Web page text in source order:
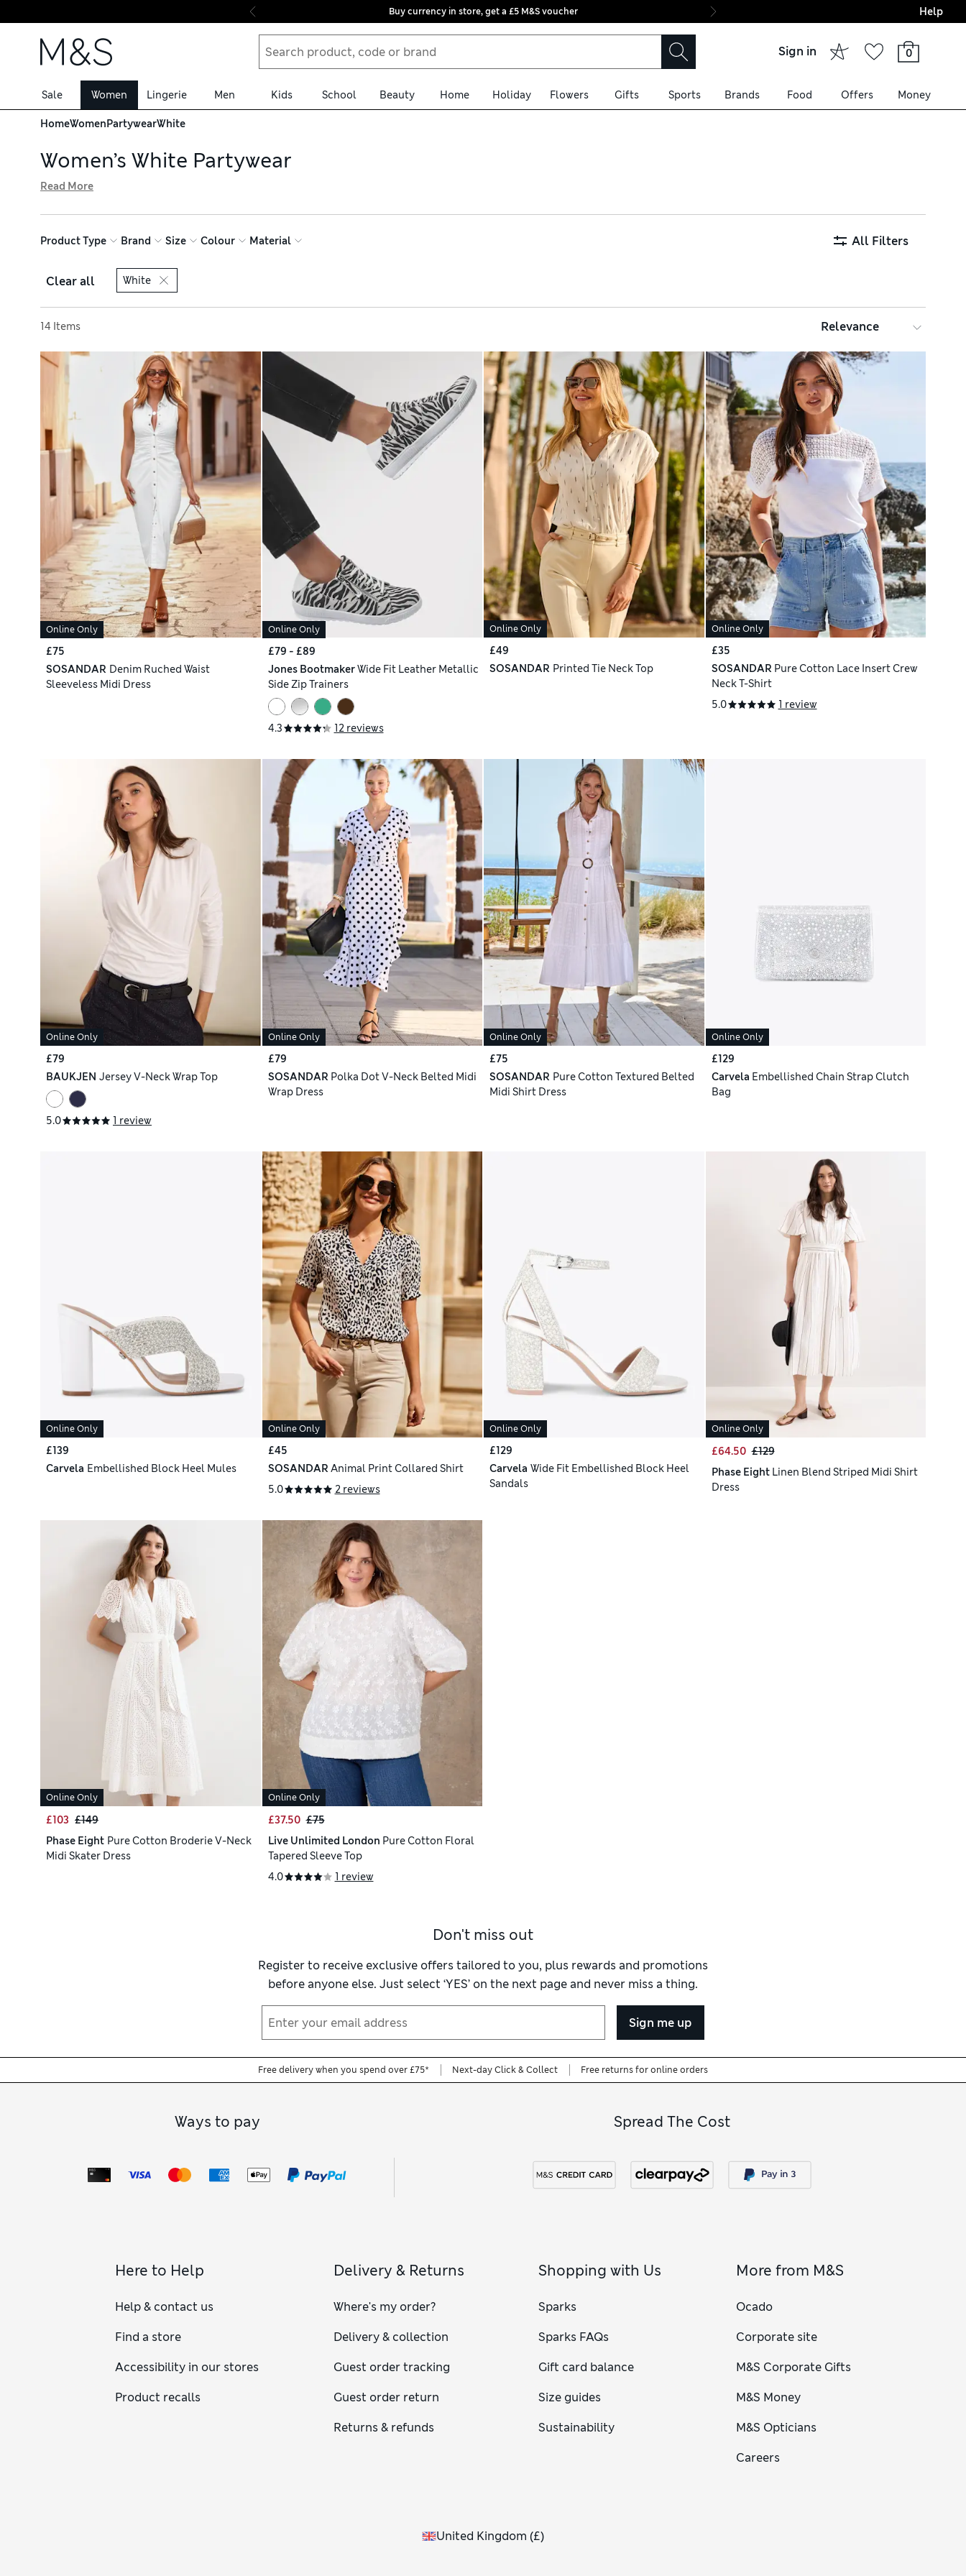
Skip to content
Buy currency in store, get a £5 M&S voucher Final boarding:
Help
Sign in 0
Sale Women Lingerie Men Kids School Beauty Home Holiday Flowers Gifts Sports Brands Food Offers Money
HomeWomenPartywearWhite
Women’s White Partywear
sustainably sourced cotton and linen, all with free delivery over £75. Statement dresses feature elegant touches such as floral prints, puffed sleeves
and lace inserts, while plain T-shirts are ideal for letting other items take centre stage
Read More
Product Type Brand Size Colour Material All Filters
Clear all White
14 Items
Online Only
£75
SOSANDAR Denim Ruched Waist
Sleeveless Midi Dress
Online Only
£79 - £89
Jones BootmakerWide Fit Leather Metallic
Side Zip Trainers
4.3 12 reviews
Online Only
£49
SOSANDAR Printed Tie Neck Top
Online Only
£35
SOSANDAR Pure Cotton Lace Insert Crew
Neck T-Shirt
5.0
1 review
Online Only
£79
BAUKJEN Jersey V-Neck Wrap Top
5.0 1 review
Online Only
£79
SOSANDAR Polka Dot V-Neck Belted Midi
Wrap Dress
Online Only
£75
SOSANDAR Pure Cotton Textured Belted
Midi Shirt Dress
Online Only
£129
Carvela Embellished Chain Strap Clutch
Bag
Online Only
£139
Carvela Embellished Block Heel Mules
Online Only
£45
SOSANDAR Animal Print Collared Shirt
5.0
2 reviews
Online Only
£129
Carvela Wide Fit Embellished Block Heel
Sandals
Online Only
£64.50 £129
Phase Eight Linen Blend Striped Midi Shirt
Dress
Online Only
£103 £149
Phase Eight Pure Cotton Broderie V-Neck
Midi Skater Dress
Online Only
£37.50 £75
Live Unlimited London Pure Cotton Floral
Tapered Sleeve Top
4.0
1 review
Don't miss out
Register to receive exclusive offers tailored to you, plus rewards and promotions
before anyone else. Just select ‘YES’ on the next page and never miss a thing.
Sign me up
Free delivery when you spend over £75* Next-day Click & Collect Free returns for online orders
Ways to pay Spread The Cost
Here to Help
Help & contact us
Find a store
Accessibility in our stores
Product recalls
Delivery & Returns
Where's my order?
Delivery & collection
Guest order tracking
Guest order return
Returns & refunds
Shopping with Us
Sparks
Sparks FAQs
Gift card balance
Size guides
Sustainability
More from M&S
Ocado
Corporate site
M&S Corporate Gifts
M&S Money
M&S Opticians
Careers
United Kingdom (£)